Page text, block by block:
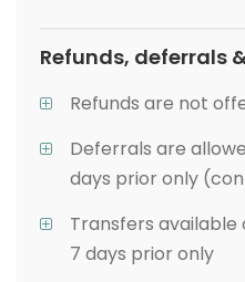
Refunds, deferrals
Refunds are not
Deferrals are
days prior only
Transfers
7 days prior only